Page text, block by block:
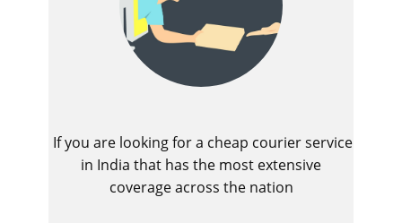
If you are looking for a cheap courier service
in India that has the most extensive
coverage across the nation